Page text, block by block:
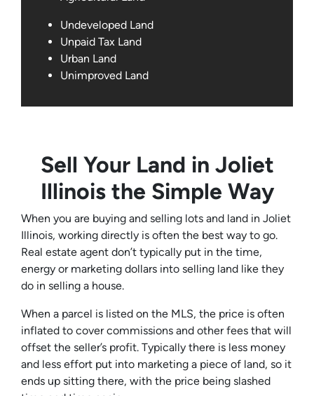
Undeveloped Land
Unpaid Tax Land
Urban Land
Unimproved Land
Sell Your Land in Joliet
Illinois the Simple Way
When you are buying and selling lots and land in Joliet
Illinois, working directly is often the best way to go.
Real estate agent don’t typically put in the time,
energy or marketing dollars into selling land like they
do in selling a house.
When a parcel is listed on the MLS, the price is often
inflated to cover commissions and other fees that will
offset the seller’s profit. Typically there is less money
and less effort put into marketing a piece of land, so it
ends up sitting there, with the price being slashed